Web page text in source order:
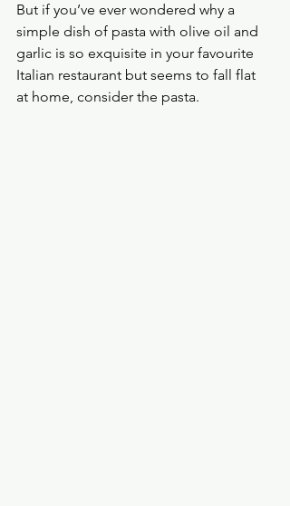
But if you’ve ever wondered why a
simple dish of pasta with olive oil and
garlic is so exquisite in your favourite
Italian restaurant but seems to fall flat
at home, consider the pasta.